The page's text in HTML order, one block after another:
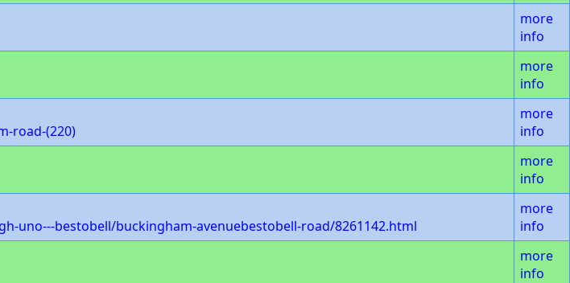
more
info
more
info
road-(220)
more
info
more
info
uno---bestobell/buckingham-avenuebestobell-road/8261142.html
more
info
more
info